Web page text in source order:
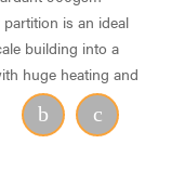
is an ideal
building into a
huge heating and